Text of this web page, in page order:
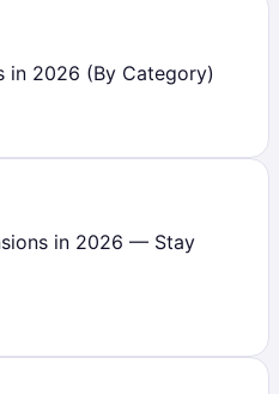
in 2026 (By Category)
in 2026 — Stay